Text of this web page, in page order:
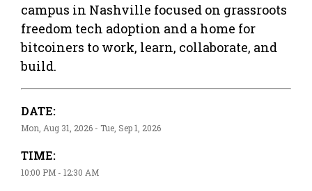
campus in Nashville focused on grassroots
freedom tech adoption and a home for
bitcoiners to work, learn, collaborate, and
build.
DATE:
Mon, Aug 31, 2026 - Tue, Sep 1, 2026
TIME:
10:00 PM - 12:30 AM